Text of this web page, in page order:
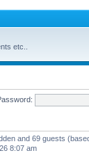
etc..
and 69 guests
8:07 am